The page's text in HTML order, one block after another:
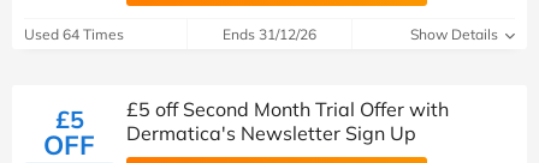
Used 64 Times Ends 31/12/26 Show Details
£5
OFF
£5 off Second Month Trial Offer with
Dermatica's Newsletter Sign Up